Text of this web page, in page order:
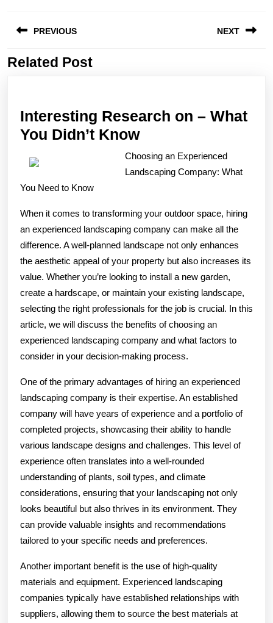
navigation
PREVIOUS
Previous
NEXT
Related Post
Interesting Research on – What
You Didn’t KnowInteresting
Research
on
What
You
Didn’t
Know
Choosing an Experienced
Landscaping Company: What
You Need to Know
When it comes to transforming your outdoor space, hiring
an experienced landscaping company can make all the
difference. A well-planned landscape not only enhances
the aesthetic appeal of your property but also increases its
value. Whether you’re looking to install a new garden,
create a hardscape, or maintain your existing landscape,
selecting the right professionals for the job is crucial. In this
article, we will discuss the benefits of choosing an
experienced landscaping company and what factors to
consider in your decision-making process.
One of the primary advantages of hiring an experienced
landscaping company is their expertise. An established
company will have years of experience and a portfolio of
completed projects, showcasing their ability to handle
various landscape designs and challenges. This level of
experience often translates into a well-rounded
understanding of plants, soil types, and climate
considerations, ensuring that your landscaping not only
looks beautiful but also thrives in its environment. They
can provide valuable insights and recommendations
tailored to your specific needs and preferences.
Another important benefit is the use of high-quality
materials and equipment. Experienced landscaping
companies typically have established relationships with
suppliers, allowing them to source the best materials at